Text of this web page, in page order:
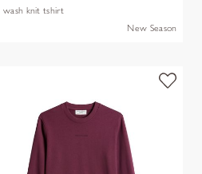
wash knit tshirt
New Season